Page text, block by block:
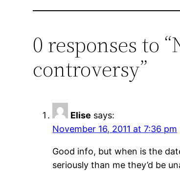
0 responses to
controversy”
Elise says:
November 16, 2011 at 7:36 pm
Good info, but when is the
seriously than me they’d be